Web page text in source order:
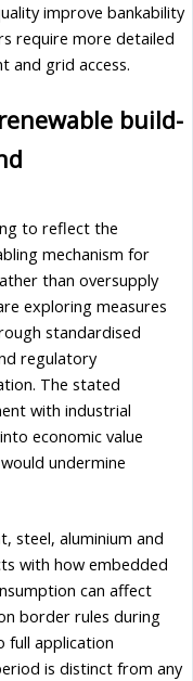
improve bankability
require more detailed
and grid access.
build-
to reflect the
mechanism for
than oversupply
exploring measures
standardised
regulatory
The stated
with industrial
economic value
undermine
steel, aluminium and
with how embedded
can affect
border rules during
full application
is distinct from any